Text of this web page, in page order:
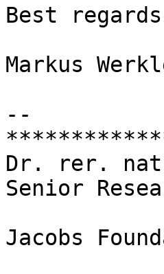
Best
Markus
--
Dr. rer. nat.
Senior
Jacobs